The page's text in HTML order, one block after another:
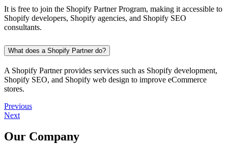
It is free to join the Shopify Partner Program, making it accessible to
Shopify developers, Shopify agencies, and Shopify SEO
consultants.
What does a Shopify Partner do?
A Shopify Partner provides services such as Shopify development,
Shopify SEO, and Shopify web design to improve eCommerce
stores.
Previous
Next
Our Company